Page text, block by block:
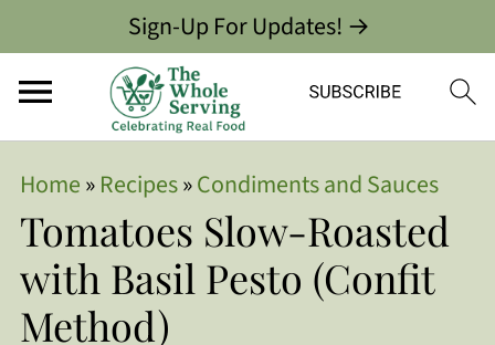
Sign-Up For Updates! →
Home»Recipes»Condiments and Sauces
Tomatoes Slow-Roasted
with Basil Pesto (Confit
Method)